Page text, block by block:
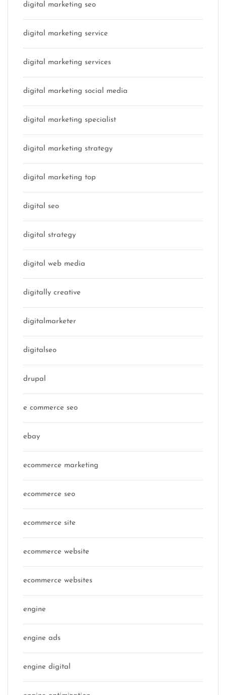
digital marketing seo
digital marketing service
digital marketing services
digital marketing social media
digital marketing specialist
digital marketing strategy
digital marketing top
digital seo
digital strategy
digital web media
digitally creative
digitalmarketer
digitalseo
drupal
e commerce seo
ebay
ecommerce marketing
ecommerce seo
ecommerce site
ecommerce website
ecommerce websites
engine
engine ads
engine digital